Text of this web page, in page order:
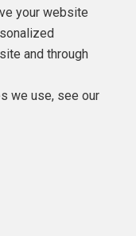
Software Ltd
your website
and through
we use, see our